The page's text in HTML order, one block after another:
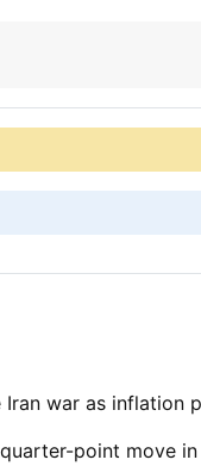
war as inflation
point move in